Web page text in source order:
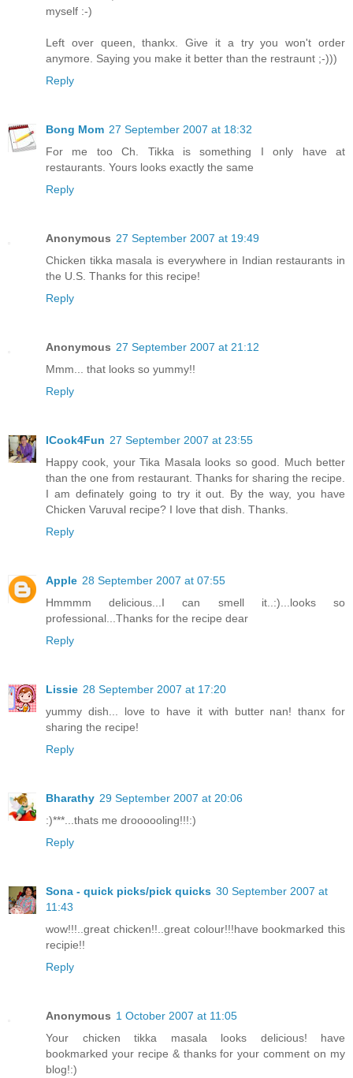
myself :-)
Left over queen, thankx. Give it a try you won't order
anymore. Saying you make it better than the restraunt ;-)))
Reply
Bong Mom 27 September 2007 at 18:32
For me too Ch. Tikka is something I only have at
restaurants. Yours looks exactly the same
Reply
Anonymous 27 September 2007 at 19:49
Chicken tikka masala is everywhere in Indian restaurants in
the U.S. Thanks for this recipe!
Reply
Anonymous 27 September 2007 at 21:12
Mmm... that looks so yummy!!
Reply
ICook4Fun 27 September 2007 at 23:55
Happy cook, your Tika Masala looks so good. Much better
than the one from restaurant. Thanks for sharing the recipe.
I am definately going to try it out. By the way, you have
Chicken Varuval recipe? I love that dish. Thanks.
Reply
Apple 28 September 2007 at 07:55
Hmmmm delicious...I can smell it..:)...looks so
professional...Thanks for the recipe dear
Reply
Lissie 28 September 2007 at 17:20
yummy dish... love to have it with butter nan! thanx for
sharing the recipe!
Reply
Bharathy 29 September 2007 at 20:06
:)***...thats me droooooling!!!:)
Reply
Sona - quick picks/pick quicks 30 September 2007 at
11:43
wow!!!..great chicken!!..great colour!!!have bookmarked this
recipie!!
Reply
Anonymous 1 October 2007 at 11:05
Your chicken tikka masala looks delicious! have
bookmarked your recipe & thanks for your comment on my
blog!:)